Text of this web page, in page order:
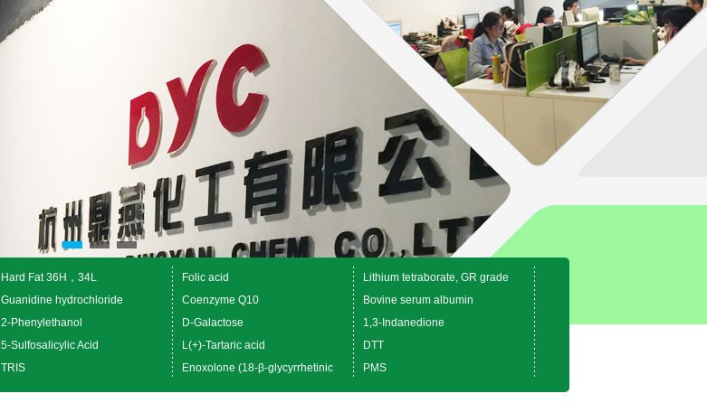
Hard Fat 36H，34L Folic acid
Lithium tetraborate, GR grade
Guanidine hydrochloride Coenzyme Q10
Bovine serum albumin
2-Phenylethanol D-Galactose
1,3-Indanedione
5-Sulfosalicylic Acid L(+)-Tartaric acid
DTT
TRIS Enoxolone (18-β-glycyrrhetinic PMS